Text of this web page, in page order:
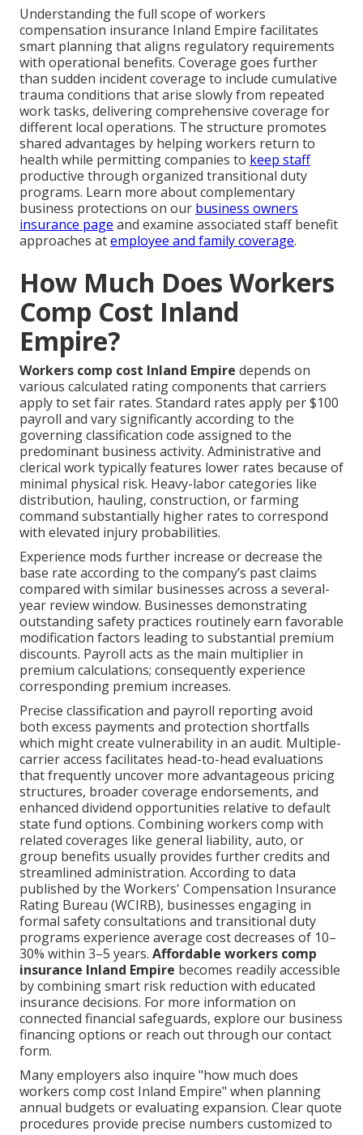
Understanding the full scope of workers
compensation insurance Inland Empire facilitates
smart planning that aligns regulatory requirements
with operational benefits. Coverage goes further
than sudden incident coverage to include cumulative
trauma conditions that arise slowly from repeated
work tasks, delivering comprehensive coverage for
different local operations. The structure promotes
shared advantages by helping workers return to
health while permitting companies to keep staff
productive through organized transitional duty
programs. Learn more about complementary
business protections on our business owners
insurance page and examine associated staff benefit
approaches atemployee and family coverage.
How Much Does Workers
Comp Cost Inland
Empire?
Workers comp cost Inland Empire depends on
various calculated rating components that carriers
apply to set fair rates. Standard rates apply per $100
payroll and vary significantly according to the
governing classification code assigned to the
predominant business activity. Administrative and
clerical work typically features lower rates because of
minimal physical risk. Heavy-labor categories like
distribution, hauling, construction, or farming
command substantially higher rates to correspond
with elevated injury probabilities.
Experience mods further increase or decrease the
base rate according to the company’s past claims
compared with similar businesses across a several-
year review window. Businesses demonstrating
outstanding safety practices routinely earn favorable
modification factors leading to substantial premium
discounts. Payroll acts as the main multiplier in
premium calculations; consequently experience
corresponding premium increases.
Precise classification and payroll reporting avoid
both excess payments and protection shortfalls
which might create vulnerability in an audit. Multiple-
carrier access facilitates head-to-head evaluations
that frequently uncover more advantageous pricing
structures, broader coverage endorsements, and
enhanced dividend opportunities relative to default
state fund options. Combining workers comp with
related coverages like general liability, auto, or
group benefits usually provides further credits and
streamlined administration. According to data
published by the Workers' Compensation Insurance
Rating Bureau (WCIRB), businesses engaging in
formal safety consultations and transitional duty
programs experience average cost decreases of 10–
30% within 3–5 years. Affordable workers comp
insurance Inland Empire becomes readily accessible
by combining smart risk reduction with educated
insurance decisions. For more information on
connected financial safeguards, explore our business
financing options or reach out through our contact
form.
Many employers also inquire "how much does
workers comp cost Inland Empire" when planning
annual budgets or evaluating expansion. Clear quote
procedures provide precise numbers customized to